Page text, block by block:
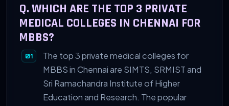
Q. WHICH ARE THE TOP 3 PRIVATE
MEDICAL COLLEGES IN CHENNAI FOR
MBBS?
The top 3 private medical colleges for
MBBS in Chennai are SIMTS, SRMIST and
Sri Ramachandra Institute of Higher
Education and Research. The popular